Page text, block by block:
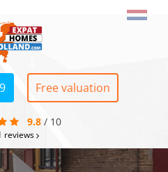
Free valuation
9.8 / 10
reviews